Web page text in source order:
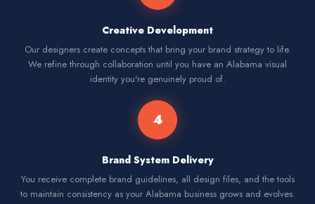
Creative Development
Our designers create concepts that bring your brand strategy to life.
We refine through collaboration until you have an Alabama visual
identity you're genuinely proud of.
4
Brand System Delivery
You receive complete brand guidelines, all design files, and the tools
to maintain consistency as your Alabama business grows and evolves.